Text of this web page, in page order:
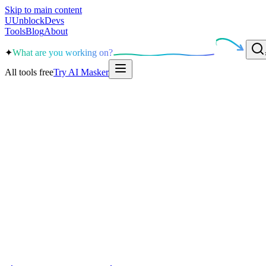
Skip to main content
UUnblockDevs
ToolsBlogAbout
✦What are you working on?
All tools freeTry AI Masker